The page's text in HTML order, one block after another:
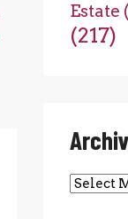
Estate
(217)